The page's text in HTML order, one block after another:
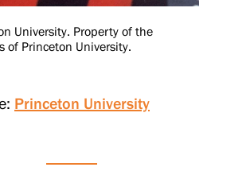
University. Property of the
of Princeton University.
Princeton University